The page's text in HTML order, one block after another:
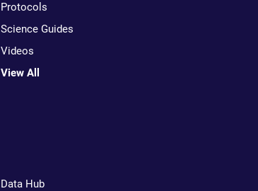
Protocols
Science Guides
Videos
View All
Data Hub